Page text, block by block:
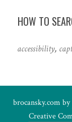
HOW TO
accessibility,
brocansky.com by
Creative